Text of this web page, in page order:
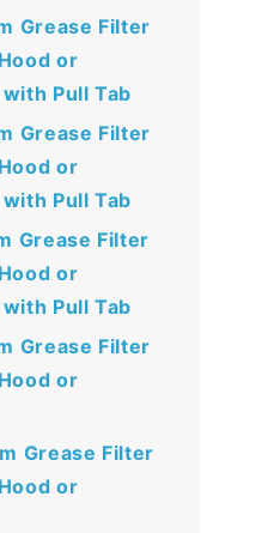
Grease Filter
or
Pull Tab
Grease Filter
or
Pull Tab
Grease Filter
or
Pull Tab
Grease Filter
or
Grease Filter
or